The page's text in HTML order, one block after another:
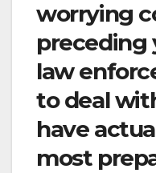
worrying
preceding
law
to deal
have
most